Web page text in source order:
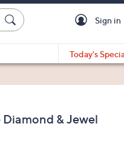
Sign in
Today's
& Jewel